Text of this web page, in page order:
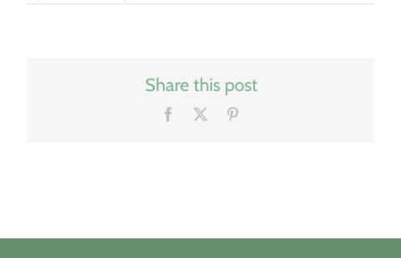
Share this post
Facebook